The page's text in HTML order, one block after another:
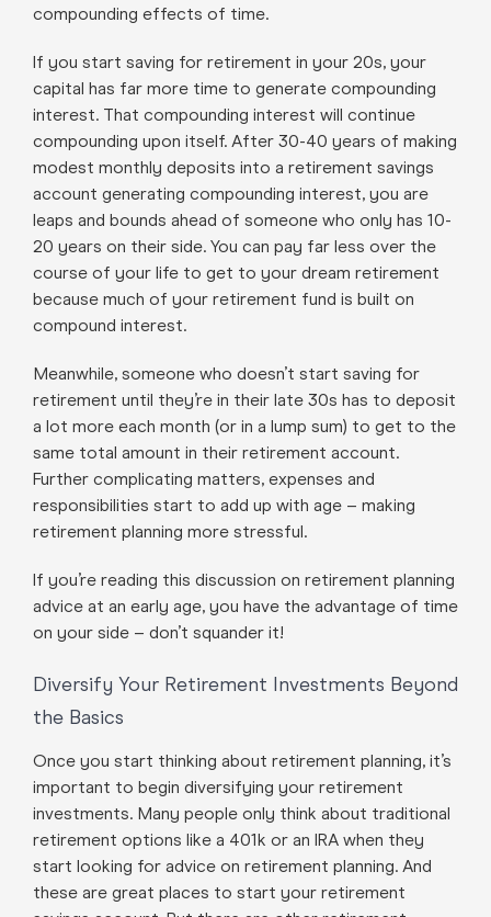
compounding effects of time.
If you start saving for retirement in your 20s, your
capital has far more time to generate compounding
interest. That compounding interest will continue
compounding upon itself. After 30-40 years of making
modest monthly deposits into a retirement savings
account generating compounding interest, you are
leaps and bounds ahead of someone who only has 10-
20 years on their side. You can pay far less over the
course of your life to get to your dream retirement
because much of your retirement fund is built on
compound interest.
Meanwhile, someone who doesn’t start saving for
retirement until they’re in their late 30s has to deposit
a lot more each month (or in a lump sum) to get to the
same total amount in their retirement account.
Further complicating matters, expenses and
responsibilities start to add up with age – making
retirement planning more stressful.
If you’re reading this discussion on retirement planning
advice at an early age, you have the advantage of time
on your side – don’t squander it!
Diversify Your Retirement Investments Beyond
the Basics
Once you start thinking about retirement planning, it’s
important to begin diversifying your retirement
investments. Many people only think about traditional
retirement options like a 401k or an IRA when they
start looking for advice on retirement planning. And
these are great places to start your retirement